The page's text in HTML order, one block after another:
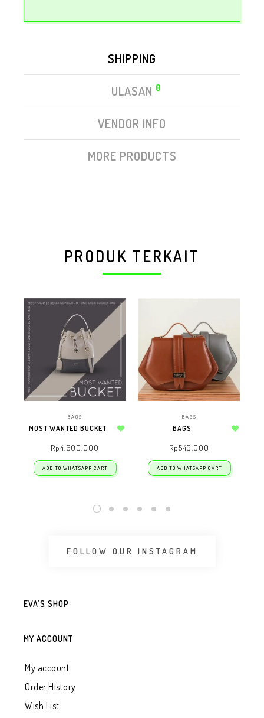
SHIPPING
ULASAN 0
VENDOR INFO
MORE PRODUCTS
PRODUK TERKAIT
BAGS
MOST WANTED BUCKET
Rp4.600.000
ADD TO WHATSAPP CART
BAGS
BAGS
Rp549.000
ADD TO WHATSAPP CART
FOLLOW OUR INSTAGRAM
EVA’S SHOP
MY ACCOUNT
My account
Order History
Wish List